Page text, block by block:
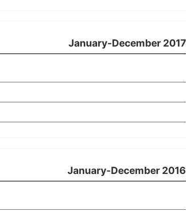
January-December 2017
January-December 2016